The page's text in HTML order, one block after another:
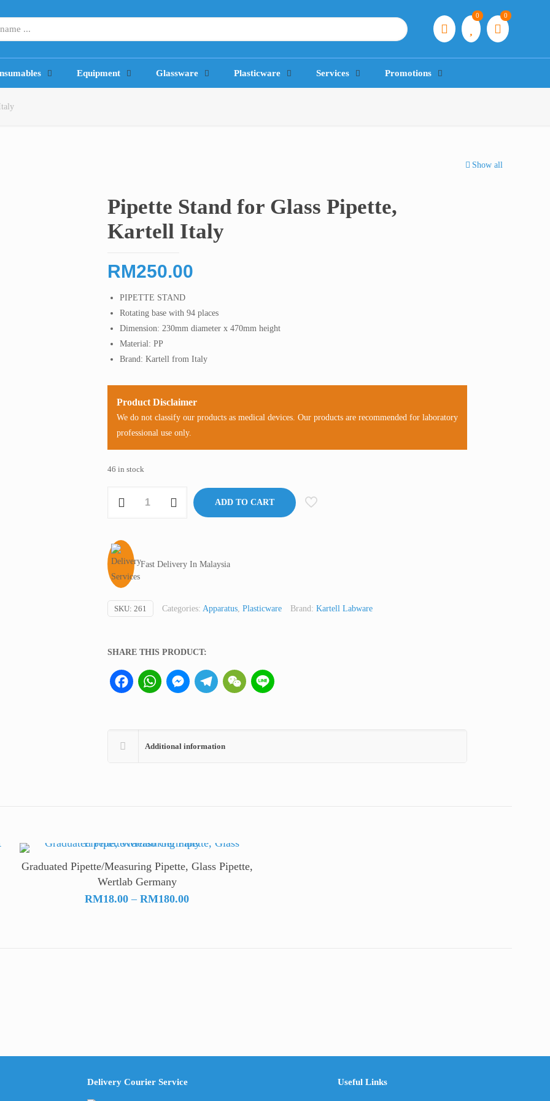
0 0
Equipment Glassware Plasticware Services Promotions
Show all
Pipette Stand for Glass Pipette,
Kartell Italy
RM250.00
PIPETTE STAND
Rotating base with 94 places
Dimension: 230mm diameter x 470mm height
Material: PP
Brand: Kartell from Italy
Product Disclaimer
We do not classify our products as medical devices. Our products are recommended for laboratory
professional use only.
46 in stock
Stand
Glass
Pipette,
Kartell
Italy
quantity
ADD TO CART
Fast Delivery In Malaysia
SKU: 261 Categories: Apparatus, Plasticware Brand: Kartell Labware
SHARE THIS PRODUCT:
FacebookWhatsAppMessengerTelegramWeChat
Additional information
Graduated Pipette/Measuring Pipette, Glass Pipette,
Wertlab Germany
RM18.00 – RM180.00Price
Delivery Courier Service Useful Links